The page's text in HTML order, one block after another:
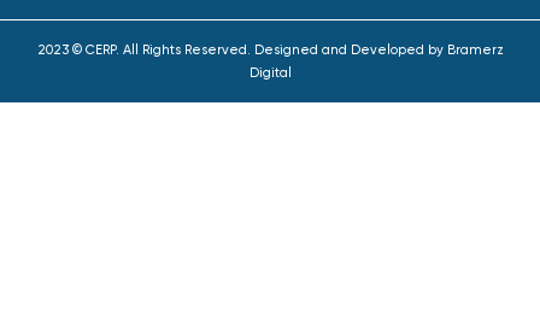
2023 © CERP. All Rights Reserved. Designed and Developed by Bramerz
Digital